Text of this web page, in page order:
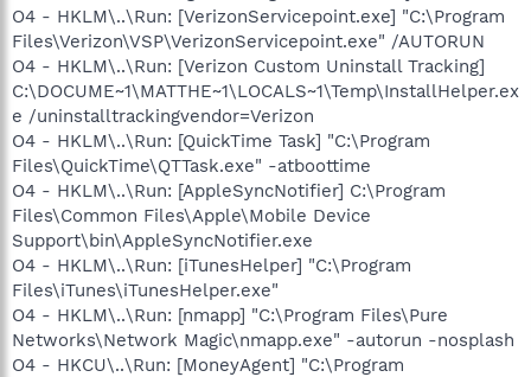
O4 - HKLM\..\Run: [VerizonServicepoint.exe] "C:\Program
Files\Verizon\VSP\VerizonServicepoint.exe" /AUTORUN
O4 - HKLM\..\Run: [Verizon Custom Uninstall Tracking]
C:\DOCUME~1\MATTHE~1\LOCALS~1\Temp\InstallHelper.ex
e /uninstalltrackingvendor=Verizon
O4 - HKLM\..\Run: [QuickTime Task] "C:\Program
Files\QuickTime\QTTask.exe" -atboottime
O4 - HKLM\..\Run: [AppleSyncNotifier] C:\Program
Files\Common Files\Apple\Mobile Device
Support\bin\AppleSyncNotifier.exe
O4 - HKLM\..\Run: [iTunesHelper] "C:\Program
Files\iTunes\iTunesHelper.exe"
O4 - HKLM\..\Run: [nmapp] "C:\Program Files\Pure
Networks\Network Magic\nmapp.exe" -autorun -nosplash
O4 - HKCU\..\Run: [MoneyAgent] "C:\Program